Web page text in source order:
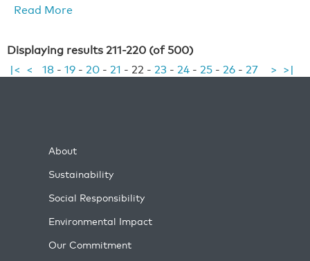
Read More
Displaying results 211-220 (of 500)
|< < 18 - 19 - 20 - 21 - 22 - 23 - 24 - 25 - 26 - 27 > >|
About
Sustainability
Social Responsibility
Environmental Impact
Our Commitment